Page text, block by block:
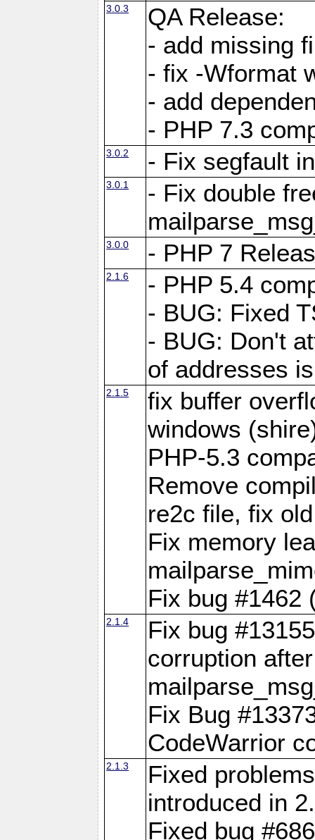
3.0.3
QA Release:
- add missing
- fix -Wformat
- add
- PHP 7.3
3.0.2 - Fix segfault
3.0.1
- Fix double
3.0.0 - PHP 7
2.1.6
- PHP 5.4
- BUG: Fixed
- BUG: Don't
of addresses
2.1.5
fix buffer
windows
PHP-5.3
Remove
re2c file, fix
Fix memory
Fix bug #1462
2.1.4
Fix bug
corruption
Fix Bug
CodeWarrior
2.1.3
Fixed
introduced in
Fixed bug